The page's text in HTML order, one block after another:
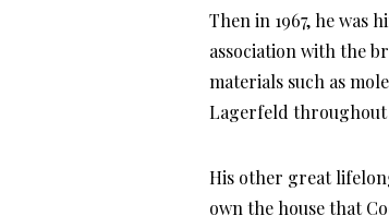
Then in 1967, he was
association with the
materials such as
Lagerfeld throughout
His other great
own the house that